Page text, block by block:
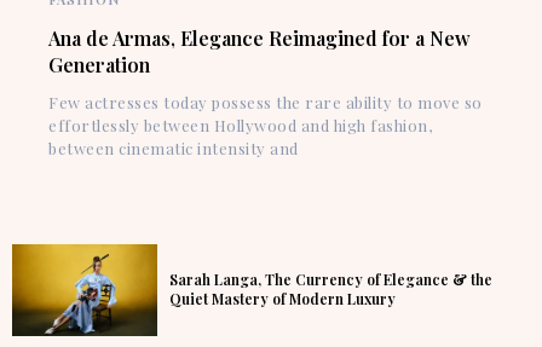
Ana de Armas, Elegance Reimagined for a New
Generation
Few actresses today possess the rare ability to move so
effortlessly between Hollywood and high fashion,
between cinematic intensity and
Sarah Langa, The Currency of Elegance & the
Quiet Mastery of Modern Luxury